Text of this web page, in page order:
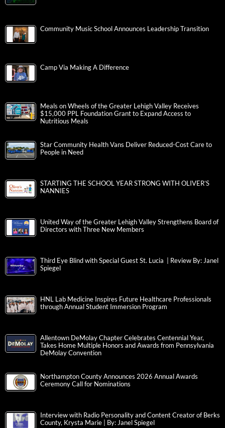
Community Music School Announces Leadership Transition
Camp Via Making A Difference
Meals on Wheels of the Greater Lehigh Valley Receives
$15,000 PPL Foundation Grant to Expand Access to
Nutritious Meals
Star Community Health Vans Deliver Reduced-Cost Care to
People in Need
STARTING THE SCHOOL YEAR STRONG WITH OLIVER’S
NANNIES
United Way of the Greater Lehigh Valley Strengthens Board of
Directors with Three New Members
Third Eye Blind with Special Guest St. Lucia | Review By: Janel
Spiegel
HNL Lab Medicine Inspires Future Healthcare Professionals
through Annual Student Immersion Program
Allentown DeMolay Chapter Celebrates Centennial Year,
Takes Home Multiple Honors and Awards from Pennsylvania
DeMolay Convention
Northampton County Announces 2026 Annual Awards
Ceremony Call for Nominations
Interview with Radio Personality and Content Creator of Berks
County, Krysta Marie | By: Janel Spiegel